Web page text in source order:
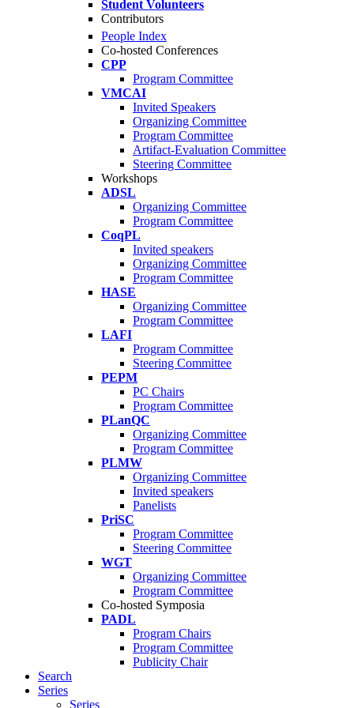
Student Volunteers
Contributors
People Index
Co-hosted Conferences
CPP
Program Committee
VMCAI
Invited Speakers
Organizing Committee
Program Committee
Artifact-Evaluation Committee
Steering Committee
Workshops
ADSL
Organizing Committee
Program Committee
CoqPL
Invited speakers
Organizing Committee
Program Committee
HASE
Organizing Committee
Program Committee
LAFI
Program Committee
Steering Committee
PEPM
PC Chairs
Program Committee
PLanQC
Organizing Committee
Program Committee
PLMW
Organizing Committee
Invited speakers
Panelists
PriSC
Program Committee
Steering Committee
WGT
Organizing Committee
Program Committee
Co-hosted Symposia
PADL
Program Chairs
Program Committee
Publicity Chair
Search
Series
Series